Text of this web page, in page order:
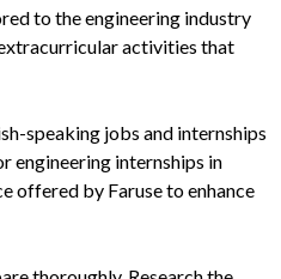
to the engineering industry
activities that
speaking jobs and internships
engineering internships in
offered by Faruse to enhance